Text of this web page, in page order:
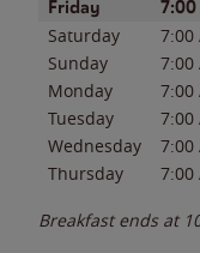
Day of the Week
Friday 7:00
Saturday 7:00
Sunday
7:00
Monday
7:00
Tuesday
7:00
Wednesday
7:00
Thursday
7:00
Breakfast ends at